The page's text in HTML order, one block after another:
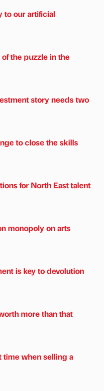
to our artificial
the puzzle in the
story needs two
to close the skills
for North East talent
monopoly on arts
is key to devolution
more than that
time when selling a